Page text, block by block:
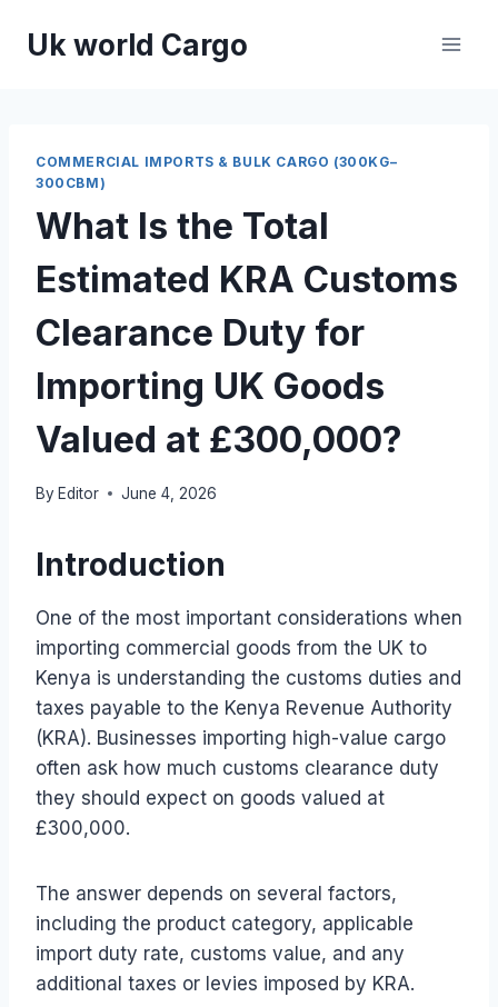
Uk world Cargo
COMMERCIAL IMPORTS & BULK CARGO (300KG–
300CBM)
What Is the Total
Estimated KRA Customs
Clearance Duty for
Importing UK Goods
Valued at £300,000?
By Editor June 4, 2026
Introduction
One of the most important considerations when
importing commercial goods from the UK to
Kenya is understanding the customs duties and
taxes payable to the Kenya Revenue Authority
(KRA). Businesses importing high-value cargo
often ask how much customs clearance duty
they should expect on goods valued at
£300,000.
The answer depends on several factors,
including the product category, applicable
import duty rate, customs value, and any
additional taxes or levies imposed by KRA.